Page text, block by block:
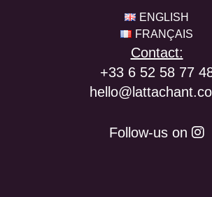
ENGLISH
FRANÇAIS
Contact:
+33 6 52 58 77
Follow-us on